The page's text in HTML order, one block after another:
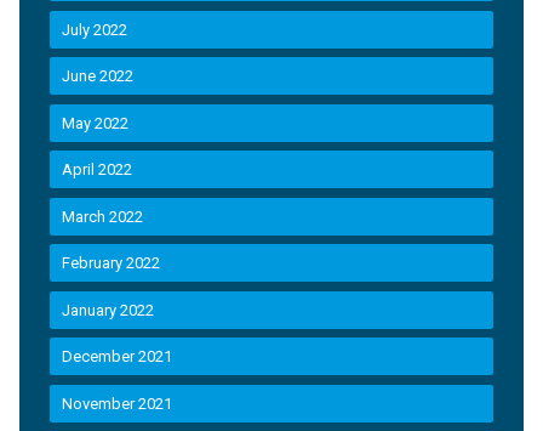
July 2022
June 2022
May 2022
April 2022
March 2022
February 2022
January 2022
December 2021
November 2021